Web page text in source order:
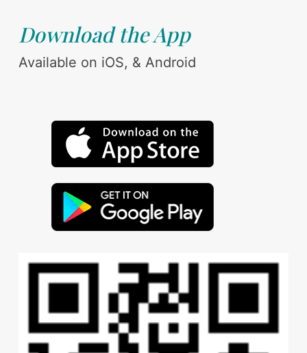
Download the App
Available on iOS, & Android